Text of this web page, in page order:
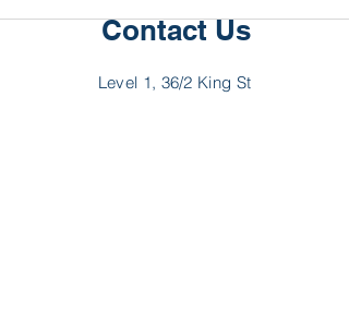
Contact Us
Level 1, 36/2 King St